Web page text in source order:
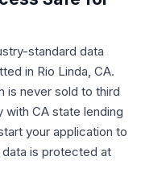
standard data
in Rio Linda, CA.
is never sold to third
with CA state lending
your application to
is protected at